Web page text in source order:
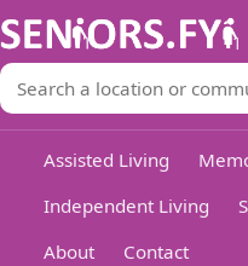
Assisted Living
Independent Living
About
Contact